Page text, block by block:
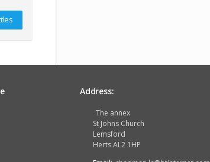
Address:
The annex
St Johns Church
Lemsford
Herts AL2 1HP